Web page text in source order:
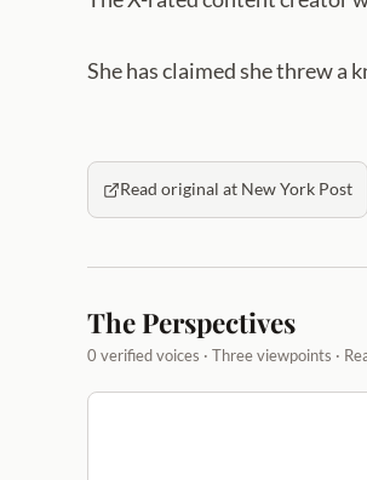
She has claimed she threw a
Read original at New York Post
The Perspectives
0 verified voices · Three viewpoints ·